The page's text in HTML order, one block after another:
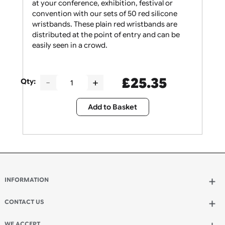
Give your security staff the support they need
at your conference, exhibition, festival or
convention with our sets of 50 red silicone
wristbands. These plain red wristbands are
£25.35